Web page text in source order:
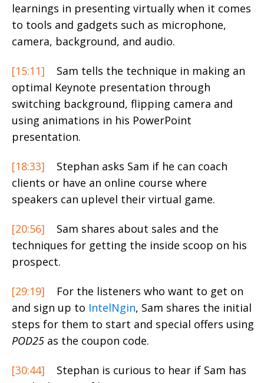
learnings in presenting virtually when it comes
to tools and gadgets such as microphone,
camera, background, and audio.
[15:11]
Sam tells the technique in making an
optimal Keynote presentation through
switching background, flipping camera and
using animations in his PowerPoint
presentation.
[18:33]
Stephan asks Sam if he can coach
clients or have an online course where
speakers can uplevel their virtual game.
[20:56]
Sam shares about sales and the
techniques for getting the inside scoop on his
prospect.
[29:19]
For the listeners who want to get on
and sign up to IntelNgin, Sam shares the initial
steps for them to start and special offers using
POD25 as the coupon code.
[30:44]
Stephan is curious to hear if Sam has